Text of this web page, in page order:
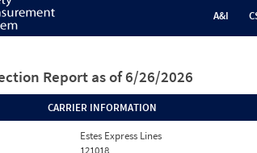
A&I
Report as of 6/26/2026
CARRIER INFORMATION
Estes Express Lines
121018